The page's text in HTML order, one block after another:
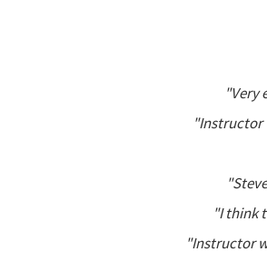
"Very
"Instructor
"I think
"Instructor